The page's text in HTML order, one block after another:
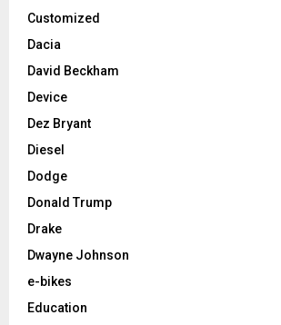
Customized
Dacia
David Beckham
Device
Dez Bryant
Diesel
Dodge
Donald Trump
Drake
Dwayne Johnson
e-bikes
Education